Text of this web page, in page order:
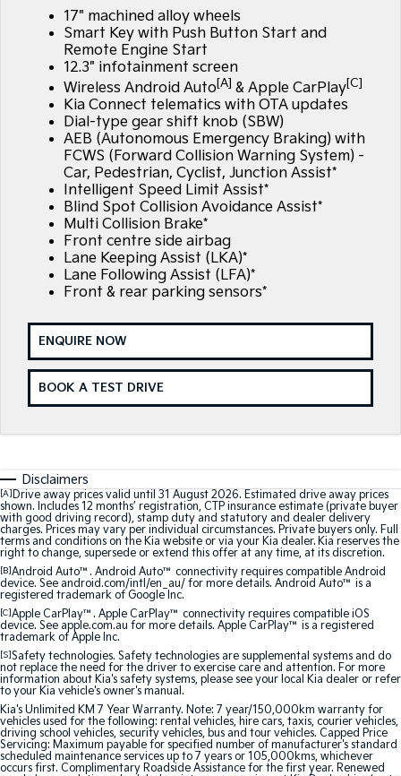
Large SUV
EV3
Small SUV
EV5
Medium SUV
EV6
(New) Performance SUV
EV9
Upper Large SUV
Picanto
Compact Car
K4
(New) Small Car
PV5 Cargo EV
Tasman
Pick Up Ute
Tasman Cab Chassis
Stonic
(New) Light SUV Small SUV
Medium SUV Medium SUV
EV3
Small SUV
EV5
Medium SUV
EV6
(New) Performance SUV
EV9
Upper Large SUV
Electric
EV3
Small SUV (New) Medium Car
EV5
Medium SUV (New) Performance SUV
EV9
Upper Large SUV
7 Year Unlimited Warranty
Kia Roadside Assistance
Kia Capped Price Servicing
Accessories
Finance
Finance
Kia Finance
Finance Calculator
Kia Renew Guaranteed Future Value
Company
Contact Us
About Us
Kia Connect
17" machined alloy wheels
Smart Key with Push Button Start and
Remote Engine Start
12.3" infotainment screen
Wireless Android Auto[A] & Apple CarPlay[C]
Kia Connect telematics with OTA updates
Dial-type gear shift knob (SBW)
AEB (Autonomous Emergency Braking) with
FCWS (Forward Collision Warning System) -
Car, Pedestrian, Cyclist, Junction Assist*
Intelligent Speed Limit Assist*
Blind Spot Collision Avoidance Assist*
Multi Collision Brake*
Front centre side airbag
Lane Keeping Assist (LKA)*
Lane Following Assist (LFA)*
Front & rear parking sensors*
ENQUIRE NOW
BOOK A TEST DRIVE
Disclaimers
[A] Drive away prices valid until 31 August 2026. Estimated drive away prices
shown. Includes 12 months’ registration, CTP insurance estimate (private buyer
with good driving record), stamp duty and statutory and dealer delivery
charges. Prices may vary per individual circumstances. Private buyers only. Full
terms and conditions on the Kia website or via your Kia dealer. Kia reserves the
right to change, supersede or extend this offer at any time, at its discretion.
[B]Android Auto™. Android Auto™ connectivity requires compatible Android
device. See android.com/intl/en_au/ for more details. Android Auto™ is a
registered trademark of Google Inc.
[C]Apple CarPlay™. Apple CarPlay™ connectivity requires compatible iOS
device. See apple.com.au for more details. Apple CarPlay™ is a registered
trademark of Apple Inc.
[S]Safety technologies. Safety technologies are supplemental systems and do
not replace the need for the driver to exercise care and attention. For more
information about Kia's safety systems, please see your local Kia dealer or refer
to your Kia vehicle's owner's manual.
Kia's Unlimited KM 7 Year Warranty. Note: 7 year/150,000km warranty for
vehicles used for the following: rental vehicles, hire cars, taxis, courier vehicles,
driving school vehicles, security vehicles, bus and tour vehicles. Capped Price
Servicing: Maximum payable for specified number of manufacturer's standard
scheduled maintenance services up to 7 years or 105,000kms, whichever
occurs first. Complimentary Roadside Assistance for the first year. Renewed